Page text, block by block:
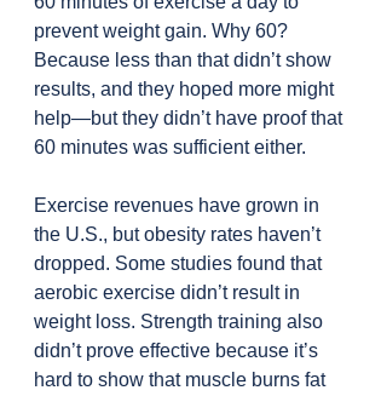
prevent weight gain. Why 60?
Because less than that didn’t show
results, and they hoped more might
help—but they didn’t have proof that
60 minutes was sufficient either.
Exercise revenues have grown in
the U.S., but obesity rates haven’t
dropped. Some studies found that
aerobic exercise didn’t result in
weight loss. Strength training also
didn’t prove effective because it’s
hard to show that muscle burns fat